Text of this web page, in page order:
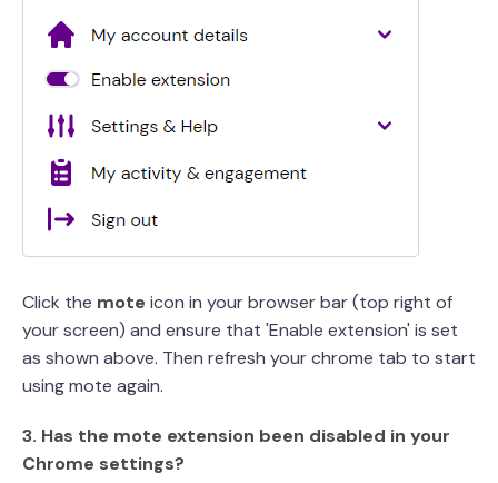
Click the mote icon in your browser bar (top right of
your screen) and ensure that 'Enable extension' is set
as shown above. Then refresh your chrome tab to start
using mote again.
3. Has the mote extension been disabled in your
Chrome settings?